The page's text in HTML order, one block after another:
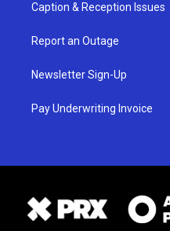
Caption & Reception Issues
Report an Outage
Newsletter Sign-Up
Pay Underwriting Invoice